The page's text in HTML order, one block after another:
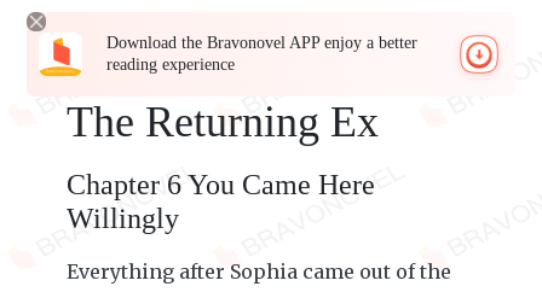
Download the Bravonovel APP enjoy a better
reading experience
The Returning Ex
Chapter 6 You Came Here
Willingly
Everything after Sophia came out of the